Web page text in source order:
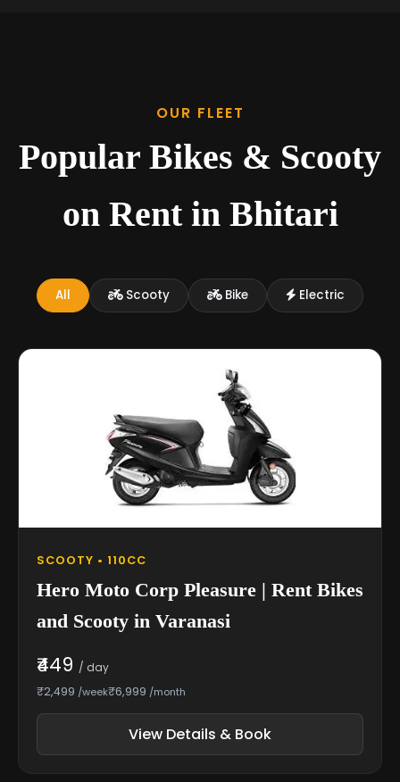
OUR FLEET
Popular Bikes & Scooty
on Rent in Bhitari
All Scooty Bike Electric
SCOOTY • 110CC
Hero Moto Corp Pleasure | Rent Bikes
and Scooty in Varanasi
₹449 / day
₹2,499 /week₹6,999 /month
View Details & Book